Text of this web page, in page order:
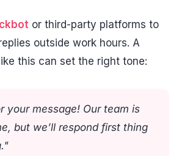
or third-party platforms to
outside work hours. A
this can set the right tone:
your message! Our team is
but we’ll respond first thing